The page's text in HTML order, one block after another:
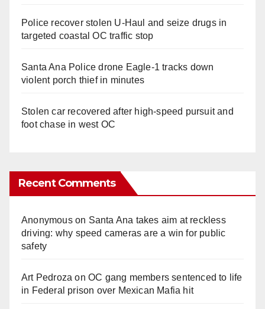
Police recover stolen U-Haul and seize drugs in
targeted coastal OC traffic stop
Santa Ana Police drone Eagle-1 tracks down
violent porch thief in minutes
Stolen car recovered after high-speed pursuit and
foot chase in west OC
Recent Comments
Anonymouson Santa Ana takes aim at reckless
driving: why speed cameras are a win for public
safety
Art Pedroza onOC gang members sentenced to life
in Federal prison over Mexican Mafia hit